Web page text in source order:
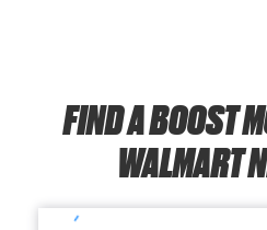
FIND A BOOST
WALMART